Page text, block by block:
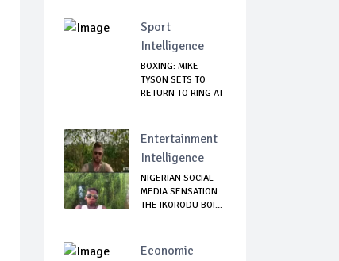
Sport
Intelligence
BOXING: MIKE
TYSON SETS TO
RETURN TO RING AT
Entertainment
Intelligence
NIGERIAN SOCIAL
MEDIA SENSATION
THE IKORODU BOI...
Economic